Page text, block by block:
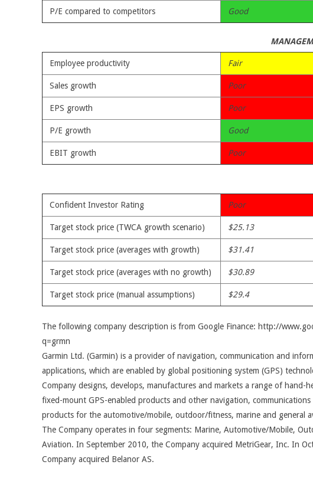
P/E compared to competitors Good
Employee productivity Fair
Sales growth Poor
EPS growth Poor
P/E growth Good
EBIT growth Poor
Confident Investor Rating Poor
Target stock price (TWCA growth scenario) $25.13
Target stock price (averages with growth) $31.41
Target stock price (averages with no growth) $30.89
Target stock price (manual assumptions) $29.4
The following company description is from Google Finance: http://
q=grmn
Garmin Ltd. (Garmin) is a provider of navigation, communication and
applications, which are enabled by global positioning system (GPS)
Company designs, develops, manufactures and markets a range of hand-
fixed-mount GPS-enabled products and other navigation,
products for the automotive/mobile, outdoor/fitness, marine and general
The Company operates in four segments: Marine, Automotive/Mobile,
Aviation. In September 2010, the Company acquired MetriGear, Inc. In
Company acquired Belanor AS.